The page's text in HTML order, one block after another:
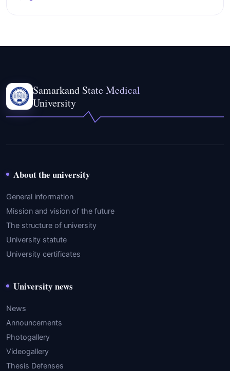
Samarkand State Medical
University
About the university
General information
Mission and vision of the future
The structure of university
University statute
University certificates
University news
News
Announcements
Photogallery
Videogallery
Thesis Defenses